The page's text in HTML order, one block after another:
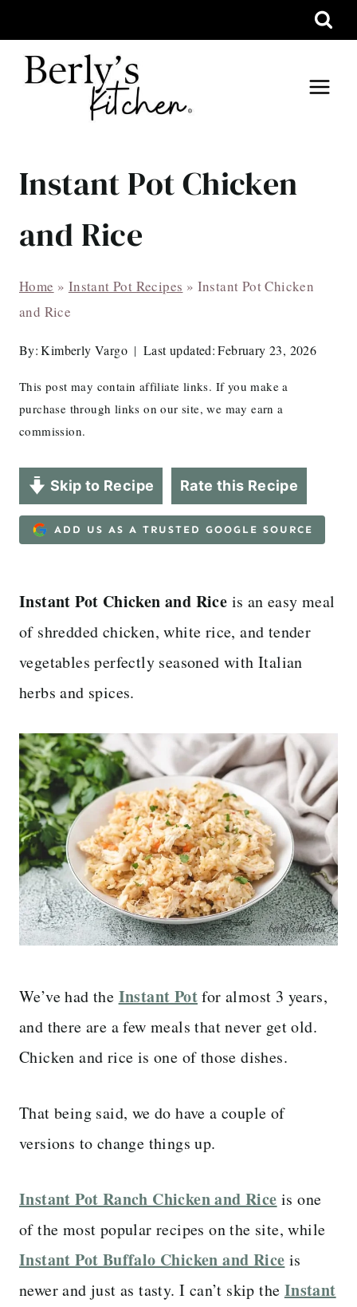
to
content
Instant Pot Chicken
and Rice
Home » Instant Pot Recipes » Instant Pot Chicken
and Rice
By: Kimberly Vargo Last updated: February 23, 2026
This post may contain affiliate links. If you make a
purchase through links on our site, we may earn a
commission.
Skip to Recipe Rate this Recipe
ADD US AS A TRUSTED GOOGLE SOURCE
Instant Pot Chicken and Rice is an easy meal
of shredded chicken, white rice, and tender
vegetables perfectly seasoned with Italian
herbs and spices.
We’ve had the Instant Potfor almost 3 years,
and there are a few meals that never get old.
Chicken and rice is one of those dishes.
That being said, we do have a couple of
versions to change things up.
Instant Pot Ranch Chicken and Rice is one
of the most popular recipes on the site, while
Instant Pot Buffalo Chicken and Rice is
newer and just as tasty. I can’t skip the Instant